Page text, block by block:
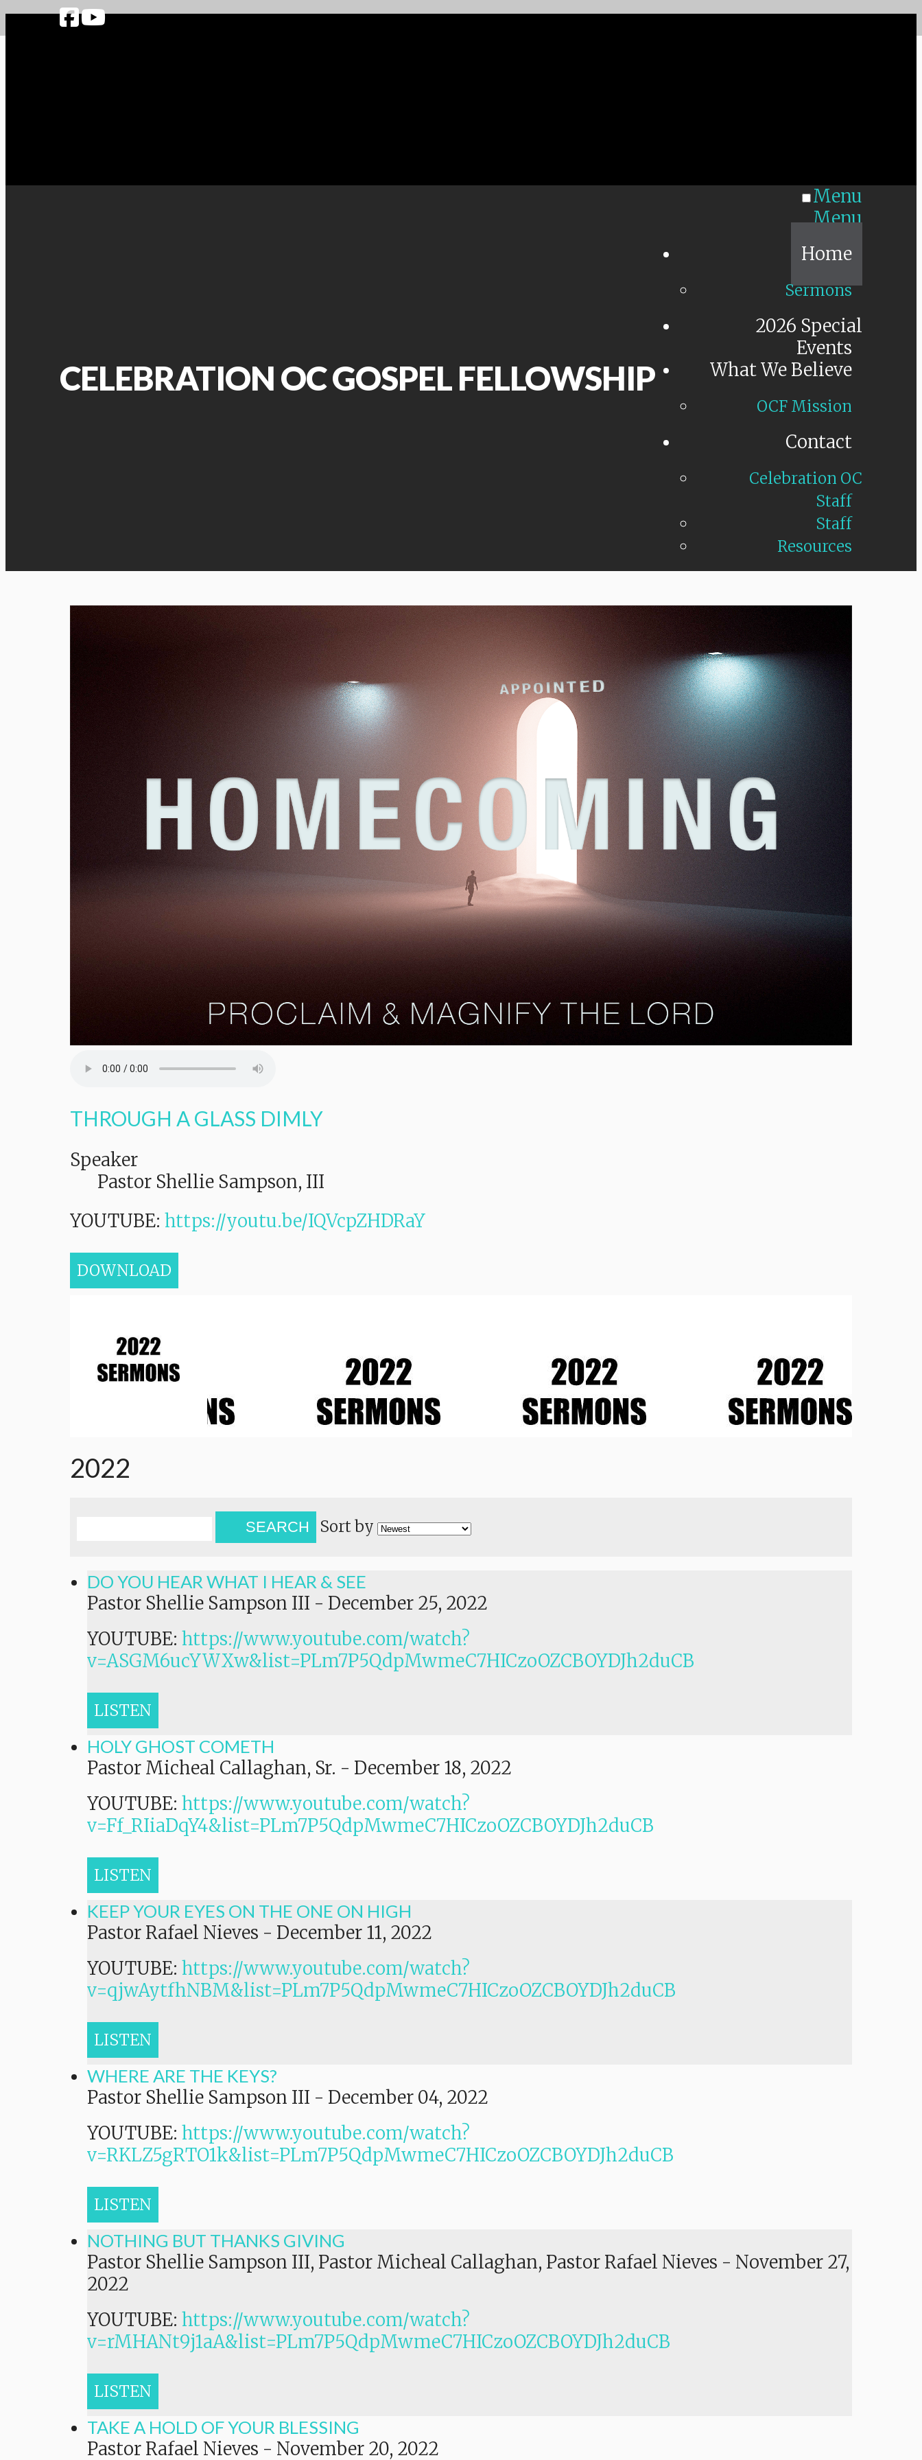
CELEBRATION OC GOSPEL FELLOWSHIP
Menu
Menu
Home
Sermons
2026 Special
Events
What We Believe
OCF Mission
Contact
Celebration OC
Staff
Staff
Resources
THROUGH A GLASS DIMLY
Speaker
Pastor Shellie Sampson, III
YOUTUBE: https://youtu.be/IQVcpZHDRaY
DOWNLOAD
2022
SEARCH Sort by
DO YOU HEAR WHAT I HEAR & SEE
Pastor Shellie Sampson III - December 25, 2022
YOUTUBE: https://www.youtube.com/watch?
v=ASGM6ucYWXw&list=PLm7P5QdpMwmeC7HICzoOZCBOYDJh2duCB
LISTEN
HOLY GHOST COMETH
Pastor Micheal Callaghan, Sr. - December 18, 2022
YOUTUBE: https://www.youtube.com/watch?
v=Ff_RIiaDqY4&list=PLm7P5QdpMwmeC7HICzoOZCBOYDJh2duCB
LISTEN
KEEP YOUR EYES ON THE ONE ON HIGH
Pastor Rafael Nieves - December 11, 2022
YOUTUBE: https://www.youtube.com/watch?
v=qjwAytfhNBM&list=PLm7P5QdpMwmeC7HICzoOZCBOYDJh2duCB
LISTEN
WHERE ARE THE KEYS?
Pastor Shellie Sampson III - December 04, 2022
YOUTUBE: https://www.youtube.com/watch?
v=RKLZ5gRTO1k&list=PLm7P5QdpMwmeC7HICzoOZCBOYDJh2duCB
LISTEN
NOTHING BUT THANKS GIVING
Pastor Shellie Sampson III, Pastor Micheal Callaghan, Pastor Rafael Nieves - November 27,
2022
YOUTUBE: https://www.youtube.com/watch?
v=rMHANt9j1aA&list=PLm7P5QdpMwmeC7HICzoOZCBOYDJh2duCB
LISTEN
TAKE A HOLD OF YOUR BLESSING
Pastor Rafael Nieves - November 20, 2022